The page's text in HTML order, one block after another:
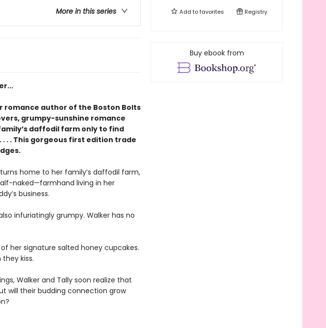
More in this series
author of the Boston Bolts
grumpy-sunshine romance
daffodil farm only to find
. . . This gorgeous first edition trade
home to her family’s daffodil farm,
naked—farmhand living in her
business.
infuriatingly grumpy. Walker has no
her signature salted honey cupcakes.
kiss.
Walker and Tally soon realize that
will their budding connection grow
Add tofavorites Registry
Buy ebook from